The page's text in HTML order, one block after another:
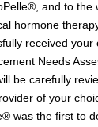
and to the
hormone
received your
Needs
be carefully
of your
was the first to